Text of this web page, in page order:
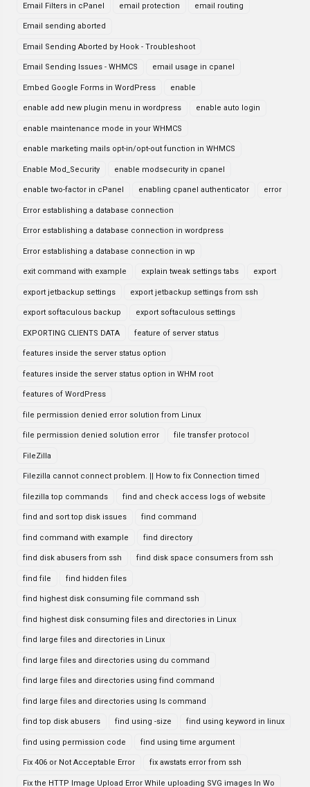
Email Filters in cPanel email protection email routing
Email sending aborted
Email Sending Aborted by Hook - Troubleshoot
Email Sending Issues - WHMCS email usage in cpanel
Embed Google Forms in WordPress enable
enable add new plugin menu in wordpress enable auto login
enable maintenance mode in your WHMCS
enable marketing mails opt-in/opt-out function in WHMCS
Enable Mod_Security enable modsecurity in cpanel
enable two-factor in cPanel enabling cpanel authenticator error
Error establishing a database connection
Error establishing a database connection in wordpress
Error establishing a database connection in wp
exit command with example explain tweak settings tabs export
export jetbackup settings export jetbackup settings from ssh
export softaculous backup export softaculous settings
EXPORTING CLIENTS DATA feature of server status
features inside the server status option
features inside the server status option in WHM root
features of WordPress
file permission denied error solution from Linux
file permission denied solution error file transfer protocol
FileZilla
Filezilla cannot connect problem. || How to fix Connection timed
filezilla top commands find and check access logs of website
find and sort top disk issues find command
find command with example find directory
find disk abusers from ssh find disk space consumers from ssh
find file find hidden files
find highest disk consuming file command ssh
find highest disk consuming files and directories in Linux
find large files and directories in Linux
find large files and directories using du command
find large files and directories using find command
find large files and directories using ls command
find top disk abusers find using -size find using keyword in linux
find using permission code find using time argument
Fix 406 or Not Acceptable Error fix awstats error from ssh
Fix the HTTP Image Upload Error While uploading SVG images In Wo